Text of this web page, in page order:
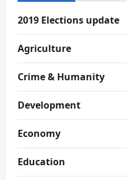
2019 Elections update
Agriculture
Crime & Humanity
Development
Economy
Education